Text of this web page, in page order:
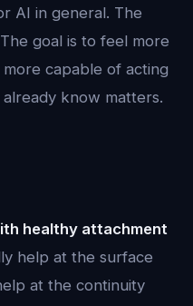
AI in general. The
goal is to feel more
capable of acting
know matters.
healthy attachment
help at the surface
at the continuity